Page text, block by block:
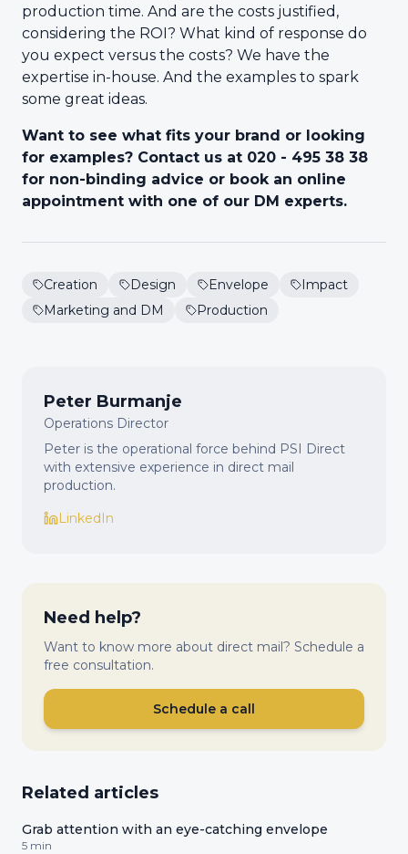
production time. And are the costs justified,
considering the ROI? What kind of response do
you expect versus the costs? We have the
expertise in-house. And the examples to spark
some great ideas.
Want to see what fits your brand or looking
for examples? Contact us at 020 - 495 38 38
for non-binding advice or book an online
appointment with one of our DM experts.
Creation Design Envelope
Impact
Marketing and DM
Production
Peter Burmanje
Operations Director
Peter is the operational force behind PSI Direct
with extensive experience in direct mail
production.
LinkedIn
Need help?
Want to know more about direct mail? Schedule a
free consultation.
Schedule a call
Related articles
Grab attention with an eye-catching envelope
5 min